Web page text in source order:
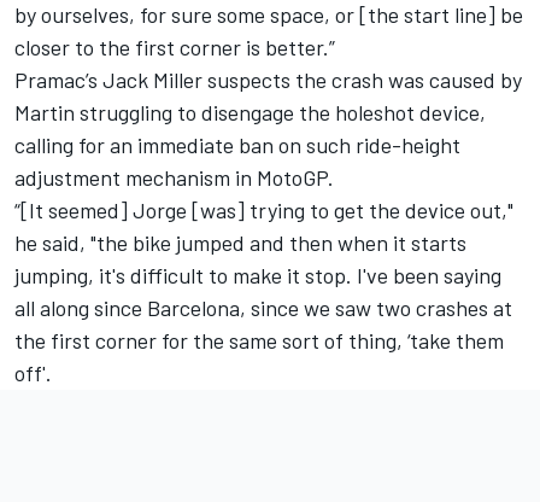
by ourselves, for sure some space, or [the start line] be
closer to the first corner is better.”
Pramac’s Jack Millersuspects the crash was caused by
Martin struggling to disengage the holeshot device,
calling for an immediate ban on such ride-height
adjustment mechanism in MotoGP.
“[It seemed] Jorge [was] trying to get the device out,"
he said, "the bike jumped and then when it starts
jumping, it's difficult to make it stop. I've been saying
all along since Barcelona, since we saw two crashes at
the first corner for the same sort of thing, ‘take them
off'.